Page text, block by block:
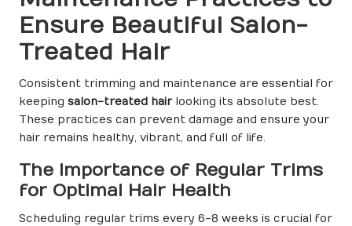
Ensure Beautiful Salon-
Treated Hair
Consistent trimming and maintenance are essential for
keeping salon-treated hairlooking its absolute best.
These practices can prevent damage and ensure your
hair remains healthy, vibrant, and full of life.
The Importance of Regular Trims
for Optimal Hair Health
Scheduling regular trims every 6-8 weeks is crucial for